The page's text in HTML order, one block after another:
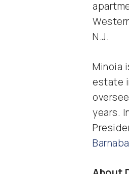
N.J.
Minoia
estate
years.